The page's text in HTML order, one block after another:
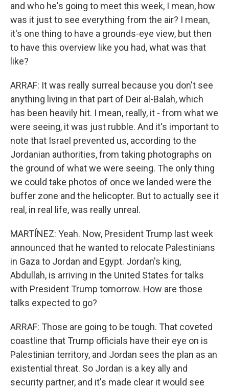
and who he's going to meet this week, I mean, how
was it just to see everything from the air? I mean,
it's one thing to have a grounds-eye view, but then
to have this overview like you had, what was that
like?
ARRAF: It was really surreal because you don't see
anything living in that part of Deir al-Balah, which
has been heavily hit. I mean, really, it - from what we
were seeing, it was just rubble. And it's important to
note that Israel prevented us, according to the
Jordanian authorities, from taking photographs on
the ground of what we were seeing. The only thing
we could take photos of once we landed were the
buffer zone and the helicopter. But to actually see it
real, in real life, was really unreal.
MARTÍNEZ: Yeah. Now, President Trump last week
announced that he wanted to relocate Palestinians
in Gaza to Jordan and Egypt. Jordan's king,
Abdullah, is arriving in the United States for talks
with President Trump tomorrow. How are those
talks expected to go?
ARRAF: Those are going to be tough. That coveted
coastline that Trump officials have their eye on is
Palestinian territory, and Jordan sees the plan as an
existential threat. So Jordan is a key ally and
security partner, and it's made clear it would see